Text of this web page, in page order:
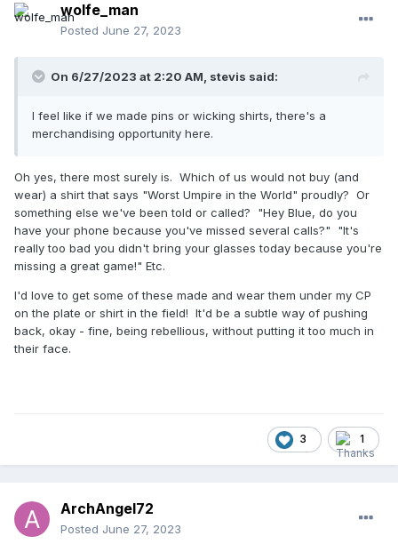
wolfe_man
Posted June 27, 2023
On 6/27/2023 at 2:20 AM, stevis said:
I feel like if we made pins or wicking shirts, there's a
merchandising opportunity here.
Oh yes, there most surely is. Which of us would not buy (and
wear) a shirt that says "Worst Umpire in the World" proudly? Or
something else we've been told or called? "Hey Blue, do you
have your phone because you've missed several calls?" "It's
really too bad you didn't bring your glasses today because you're
missing a great game!" Etc.
I'd love to get some of these made and wear them under my CP
on the plate or shirt in the field! It'd be a subtle way of pushing
back, okay - fine, being rebellious, without putting it too much in
their face.
3 1
ArchAngel72
Posted June 27, 2023